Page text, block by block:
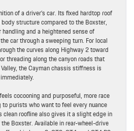
of a driver’s car. Its fixed hardtop roof
structure compared to the Boxster,
and a heightened sense of
car through a sweeping turn. For local
the curves along Highway 2 toward
threading along the canyon roads that
the Cayman chassis stiffness is
cocooning and purposeful, more race
purists who want to feel every nuance
clean roofline also gives it a slight edge in
Boxster. Available in rear-wheel-drive